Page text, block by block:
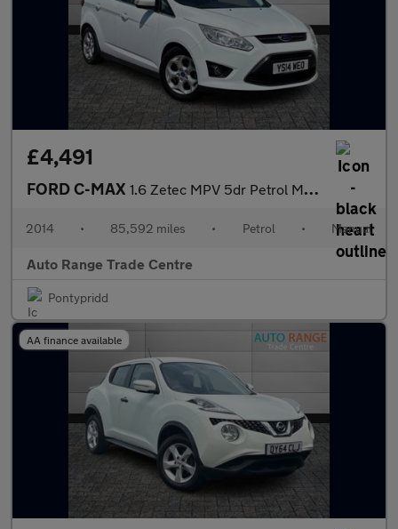
£4,491
FORD C-MAX 1.6 Zetec MPV 5dr Petrol Manual Euro 5 (105 ps)
2014 • 85,592 miles • Petrol • Manual
Auto Range Trade Centre
Pontypridd
AA finance available